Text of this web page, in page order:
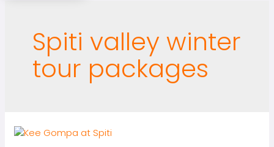
Spiti valley winter
tour packages